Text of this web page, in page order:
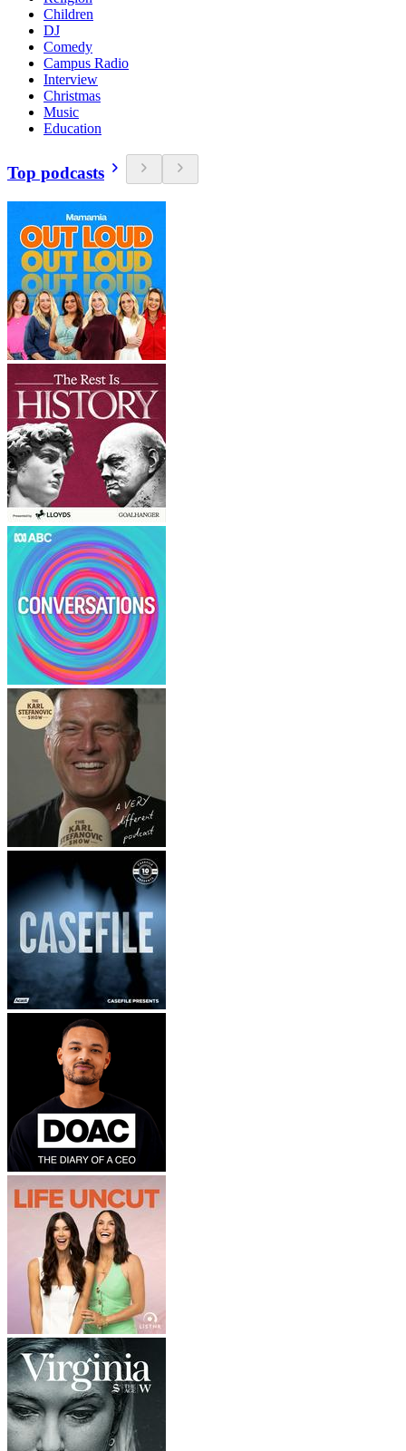
Children
DJ
Comedy
Campus Radio
Interview
Christmas
Music
Education
Top podcasts